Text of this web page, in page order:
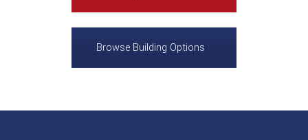
Browse Building Options